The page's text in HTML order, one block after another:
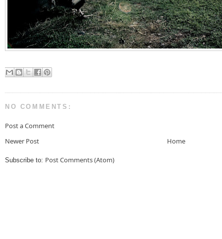
NO COMMENTS:
Post a Comment
Newer Post
Home
Subscribe to: Post Comments (Atom)